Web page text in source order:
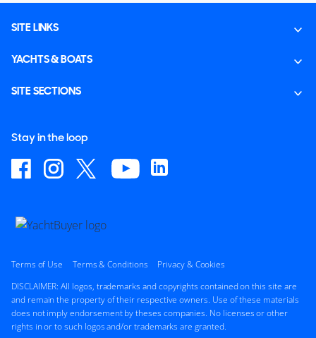
SITE LINKS
YACHTS & BOATS
SITE SECTIONS
Stay in the loop
Terms of Use Terms & Conditions
Privacy & Cookies
DISCLAIMER: All logos, trademarks and copyrights contained on this site are
and remain the property of their respective owners. Use of these materials
does not imply endorsement by theses companies. No licenses or other
rights in or to such logos and/or trademarks are granted.